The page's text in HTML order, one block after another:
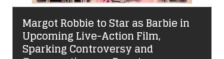
The Sound of Silence: Success,
Slurs, and the BBC’s BAFTA Blunder
When Involuntary Tics Meet Institutional Failure
The 79th British Academy Film Awards (BAFTAs)